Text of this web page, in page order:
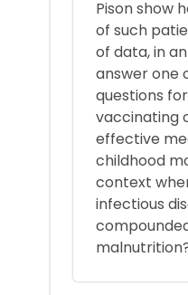
Pison show
of such
of data, in
answer one
questions
vaccinating
effective
childhood
context
infectious